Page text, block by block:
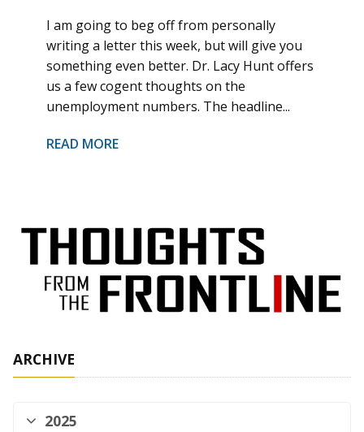
I am going to beg off from personally
writing a letter this week, but will give you
something even better. Dr. Lacy Hunt offers
us a few cogent thoughts on the
unemployment numbers. The headline...
READ MORE
ARCHIVE
2025